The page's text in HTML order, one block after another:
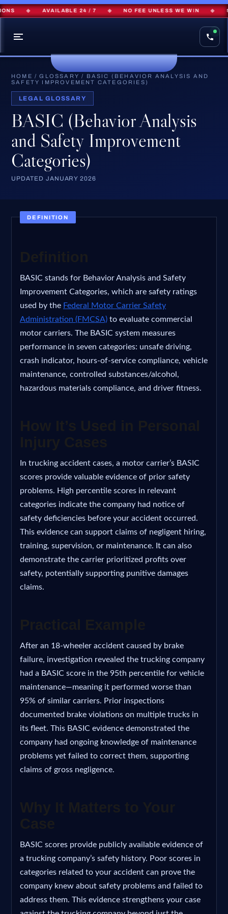
AVAILABLE 24 / 7 NO FEE UNLESS WE WIN
HOME /GLOSSARY /
BASIC (BEHAVIOR ANALYSIS AND
SAFETY IMPROVEMENT CATEGORIES)
LEGAL GLOSSARY
BASIC (Behavior Analysis
and Safety Improvement
Categories)
UPDATED JANUARY 2026
DEFINITION
BASIC stands for Behavior Analysis and Safety
Improvement Categories, which are safety ratings
used by the Federal Motor Carrier Safety
Administration (FMCSA) to evaluate commercial
motor carriers. The BASIC system measures
performance in seven categories: unsafe driving,
crash indicator, hours-of-service compliance, vehicle
maintenance, controlled substances/alcohol,
hazardous materials compliance, and driver fitness.
In trucking accident cases, a motor carrier’s BASIC
scores provide valuable evidence of prior safety
problems. High percentile scores in relevant
categories indicate the company had notice of
safety deficiencies before your accident occurred.
This evidence can support claims of negligent hiring,
training, supervision, or maintenance. It can also
demonstrate the carrier prioritized profits over
safety, potentially supporting punitive damages
claims.
After an 18-wheeler accident caused by brake
failure, investigation revealed the trucking company
had a BASIC score in the 95th percentile for vehicle
maintenance—meaning it performed worse than
95% of similar carriers. Prior inspections
documented brake violations on multiple trucks in
its fleet. This BASIC evidence demonstrated the
company had ongoing knowledge of maintenance
problems yet failed to correct them, supporting
claims of gross negligence.
BASIC scores provide publicly available evidence of
a trucking company’s safety history. Poor scores in
categories related to your accident can prove the
company knew about safety problems and failed to
address them. This evidence strengthens your case